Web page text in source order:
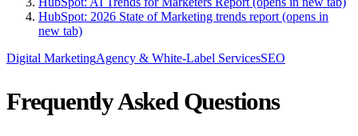
HubSpot: 2026 State of Marketing trends report (opens in
new tab)
Digital MarketingAgency & White-Label ServicesSEO
Frequently Asked Questions